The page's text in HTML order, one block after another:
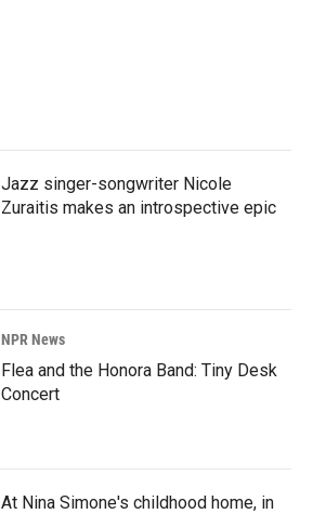
Jazz singer-songwriter Nicole
Zuraitis makes an introspective epic
NPR News
Flea and the Honora Band: Tiny Desk
Concert
At Nina Simone's childhood home, in